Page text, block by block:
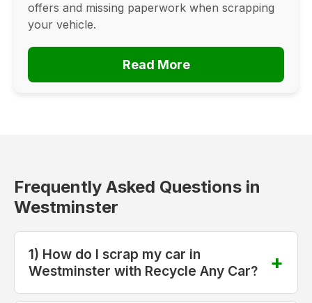
offers and missing paperwork when scrapping
your vehicle.
Read More
Frequently Asked Questions in
Westminster
1) How do I scrap my car in
Westminster with Recycle Any Car?